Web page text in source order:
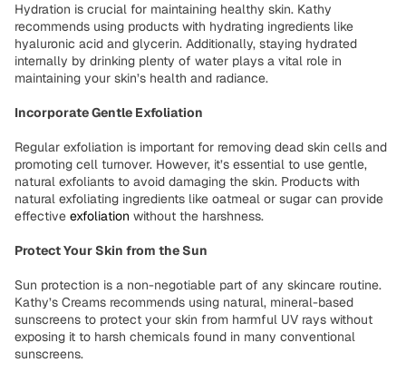
Hydration is crucial for maintaining healthy skin. Kathy
recommends using products with hydrating ingredients like
hyaluronic acid and glycerin. Additionally, staying hydrated
internally by drinking plenty of water plays a vital role in
maintaining your skin’s health and radiance.
Incorporate Gentle Exfoliation
Regular exfoliation is important for removing dead skin cells and
promoting cell turnover. However, it’s essential to use gentle,
natural exfoliants to avoid damaging the skin. Products with
natural exfoliating ingredients like oatmeal or sugar can provide
effective exfoliation without the harshness.
Protect Your Skin from the Sun
Sun protection is a non-negotiable part of any skincare routine.
Kathy’s Creams recommends using natural, mineral-based
sunscreens to protect your skin from harmful UV rays without
exposing it to harsh chemicals found in many conventional
sunscreens.